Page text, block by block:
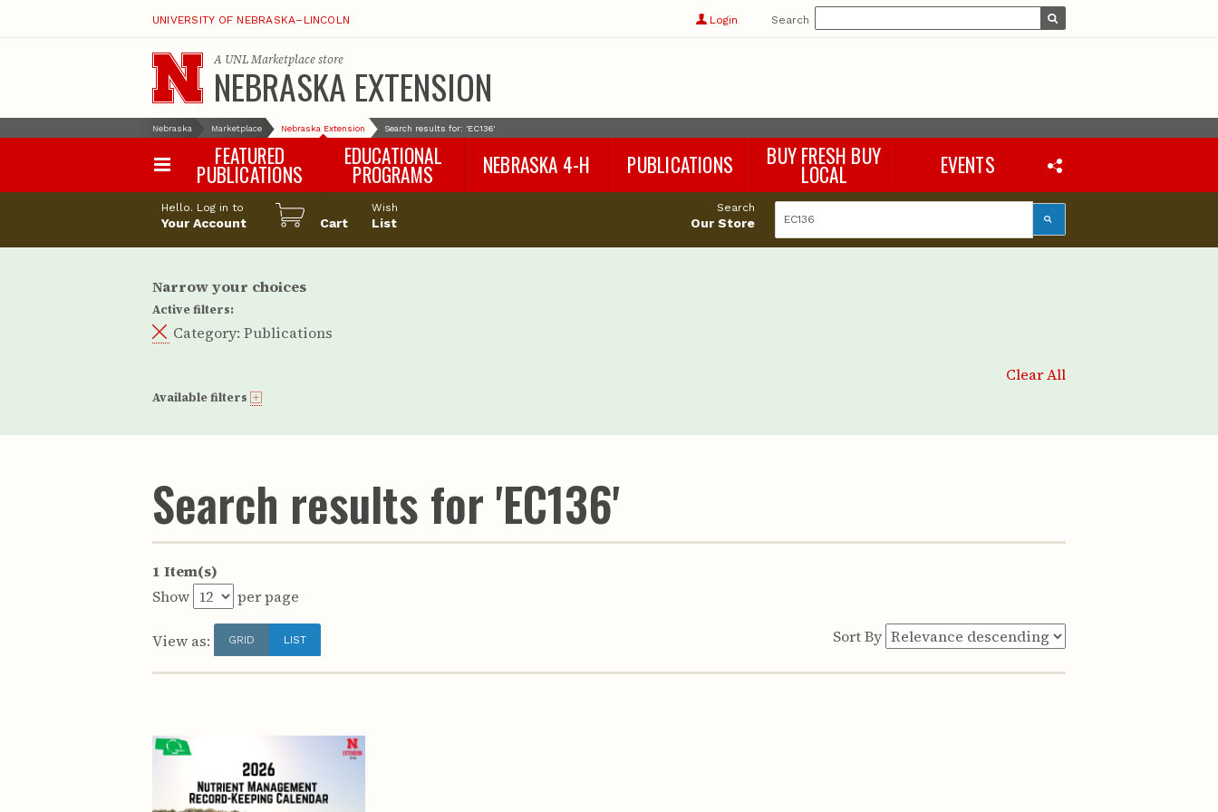
UNIVERSITY OF NEBRASKA–LINCOLN Login Search
A UNL Marketplacestore
NEBRASKA EXTENSION
Nebraska Marketplace Nebraska Extension Search results for: 'EC136'
FEATURED
PUBLICATIONS
EDUCATIONAL
PROGRAMS
Happy Orchard
Pollinator Habitat
NEBRASKA 4-H PUBLICATIONS
Agronomy & Horticulture
BUY FRESH BUY
LOCAL EVENTS
Hello. Log in to
Your Account Cart
Wish
List
Search
Our Store
Narrow your choices
Active filters:
Category: Publications
Clear All
Available filters
Search results for 'EC136'
1 Item(s)
Show
per page
View as: GRID LIST Sort By